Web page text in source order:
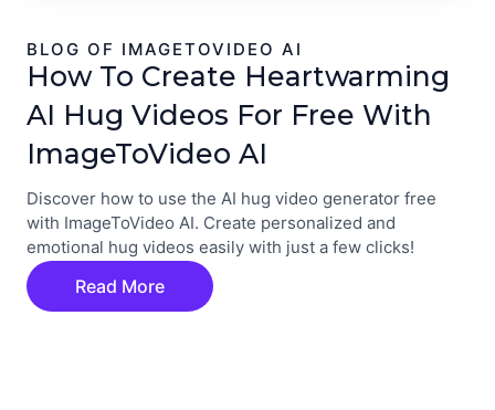
BLOG OF IMAGETOVIDEO AI
How To Create Heartwarming
AI Hug Videos For Free With
ImageToVideo AI
Discover how to use the AI hug video generator free
with ImageToVideo AI. Create personalized and
emotional hug videos easily with just a few clicks!
Read More